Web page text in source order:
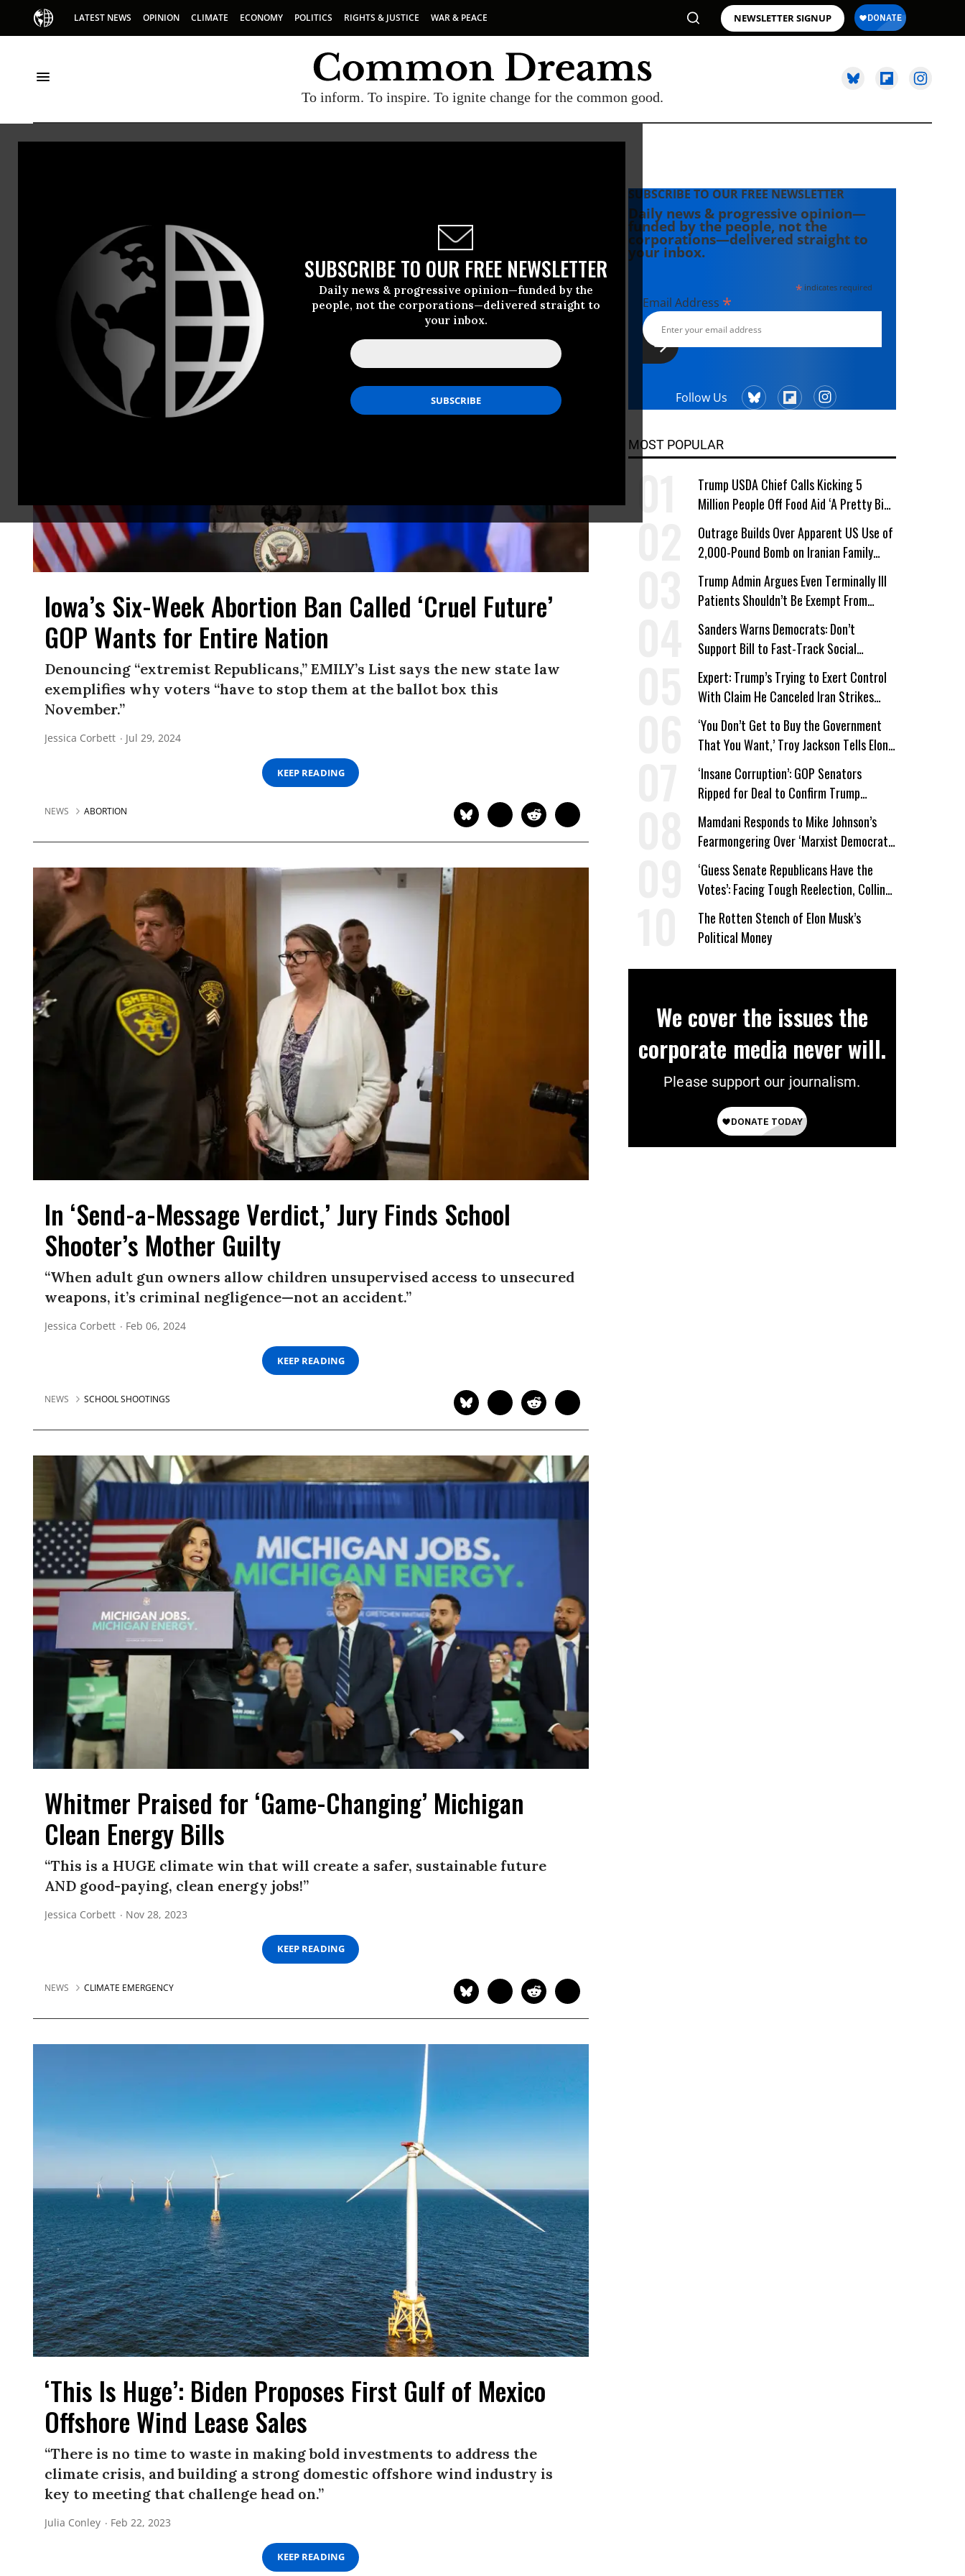
LATEST NEWS OPINION CLIMATE ECONOMY POLITICS RIGHTS & JUSTICE WAR & PEACE NEWSLETTER SIGNUP
To inform. To inspire. To ignite change for the common good.
SUBSCRIBE TO OUR FREE NEWSLETTER
Daily news & progressive opinion—funded by the
people, not the corporations—delivered straight to
your inbox.
Iowa’s Six-Week Abortion Ban Called ‘Cruel Future’
GOP Wants for Entire Nation
Denouncing “extremist Republicans,” EMILY’s List says the new state law
exemplifies why voters “have to stop them at the ballot box this
November.”
Jessica Corbett Jul 29, 2024
KEEP READING
NEWS ABORTION
In ‘Send-a-Message Verdict,’ Jury Finds School
Shooter’s Mother Guilty
“When adult gun owners allow children unsupervised access to unsecured
weapons, it’s criminal negligence—not an accident.”
Jessica Corbett Feb 06, 2024
KEEP READING
NEWS SCHOOL SHOOTINGS
Whitmer Praised for ‘Game-Changing’ Michigan
Clean Energy Bills
“This is a HUGE climate win that will create a safer, sustainable future
AND good-paying, clean energy jobs!”
Jessica Corbett Nov 28, 2023
KEEP READING
NEWS CLIMATE EMERGENCY
‘This Is Huge’: Biden Proposes First Gulf of Mexico
Offshore Wind Lease Sales
“There is no time to waste in making bold investments to address the
climate crisis, and building a strong domestic offshore wind industry is
key to meeting that challenge head on.”
Julia Conley Feb 22, 2023
KEEP READING
SUBSCRIBE TO OUR FREE NEWSLETTER
Daily news & progressive opinion—
funded by the people, not the
corporations—delivered straight to
your inbox.
*indicates required
Email Address *
Follow Us
MOST POPULAR
Trump USDA Chief Calls Kicking 5
Million People Off Food Aid ‘A Pretty Big
Win’
Outrage Builds Over Apparent US Use of
2,000-Pound Bomb on Iranian Family
Home
Trump Admin Argues Even Terminally Ill
Patients Shouldn’t Be Exempt From
Medicaid Work Requirements
Sanders Warns Democrats: Don’t
Support Bill to Fast-Track Social
Security Cuts
Expert: Trump’s Trying to Exert Control
With Claim He Canceled Iran Strikes
Over Progress on Deal
‘You Don’t Get to Buy the Government
That You Want,’ Troy Jackson Tells Elon
Musk
‘Insane Corruption’: GOP Senators
Ripped for Deal to Confirm Trump
Lackey Todd Blanche
Mamdani Responds to Mike Johnson’s
Fearmongering Over ‘Marxist Democrats’
and ‘Mini-Mamdanis’ After El-Sayed Win
‘Guess Senate Republicans Have the
Votes’: Facing Tough Reelection, Collins
to Oppose Blanche
The Rotten Stench of Elon Musk’s
Political Money
We cover the issues the
corporate media never will.
Please support our journalism.